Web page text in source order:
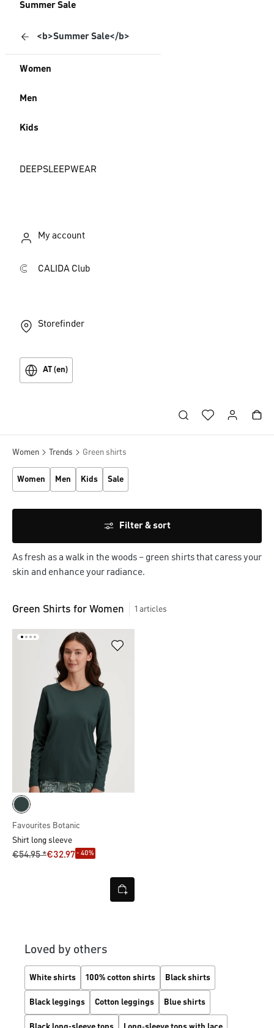
Summer Sale
<b>Summer Sale</b>
Women
Men
Kids
DEEPSLEEPWEAR
My account
CALIDA Club
Storefinder
AT (en)
Women Trends Green shirts
Women Men Kids Sale
Filter & sort
As fresh as a walk in the woods – green shirts that caress your
skin and enhance your radiance.
Green Shirts for Women 1 articles
Favourites Botanic
Shirt long sleeve
€54.95 *€32.97- 40%
Loved by others
White shirts 100% cotton shirts Black shirts
Black leggings Cotton leggings Blue shirts